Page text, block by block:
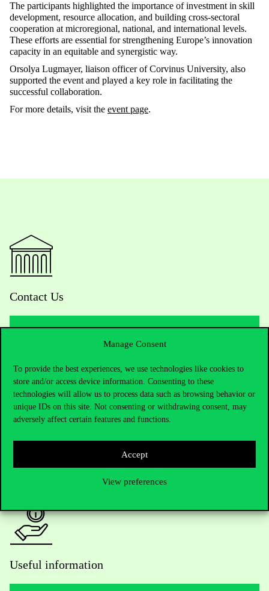
Manage Consent
To provide the best experiences, we use technologies like cookies to
store and/or access device information. Consenting to these
technologies will allow us to process data such as browsing behavior or
unique IDs on this site. Not consenting or withdrawing consent, may
adversely affect certain features and functions.
Accept
View preferences
The participants highlighted the importance of investment in skill
development, resource allocation, and building cross-sectoral
cooperation at microregional, national, and international levels.
These efforts are essential for strengthening Europe’s innovation
capacity in an equitable and synergistic way.
Orsolya Lugmayer, liaison officer of Corvinus University, also
supported the event and played a key role in facilitating the
successful collaboration.
For more details, visit the event page.
Contact Us
+36 1 482 5000
Do you have questions about the admissions?
Academic Contacts
Useful information